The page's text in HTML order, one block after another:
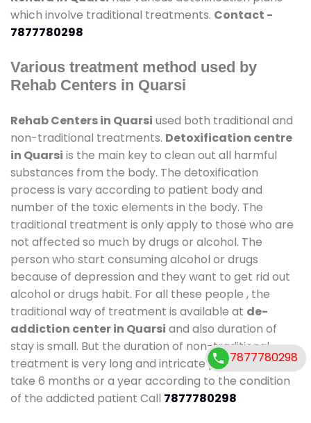
which involve traditional treatments. Contact -
7877780298
Various treatment method used by
Rehab Centers in Quarsi
Rehab Centers in Quarsi used both traditional and
non-traditional treatments. Detoxification centre
in Quarsi is the main key to clean out all harmful
substances from the body. The detoxification
process is vary according to patient body and
number of the toxic elements in the body. The
traditional treatment is only apply to those who are
not affected so much by drugs or alcohol. The
person who start consuming alcohol or drugs
because of depression and they want to get rid out
alcohol or drugs habit. For all these people , the
traditional way of treatment is available at de-
addiction center in Quarsi and also duration of
stay is small. But the duration of non-traditional
treatment is very long and intricate process. It might
take 6 months or a year according to the condition
of the addicted patient Call 7877780298
7877780298